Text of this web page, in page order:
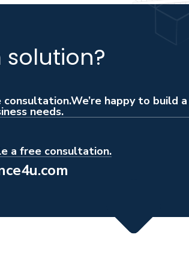
happy to build a
needs.
a free consultation.